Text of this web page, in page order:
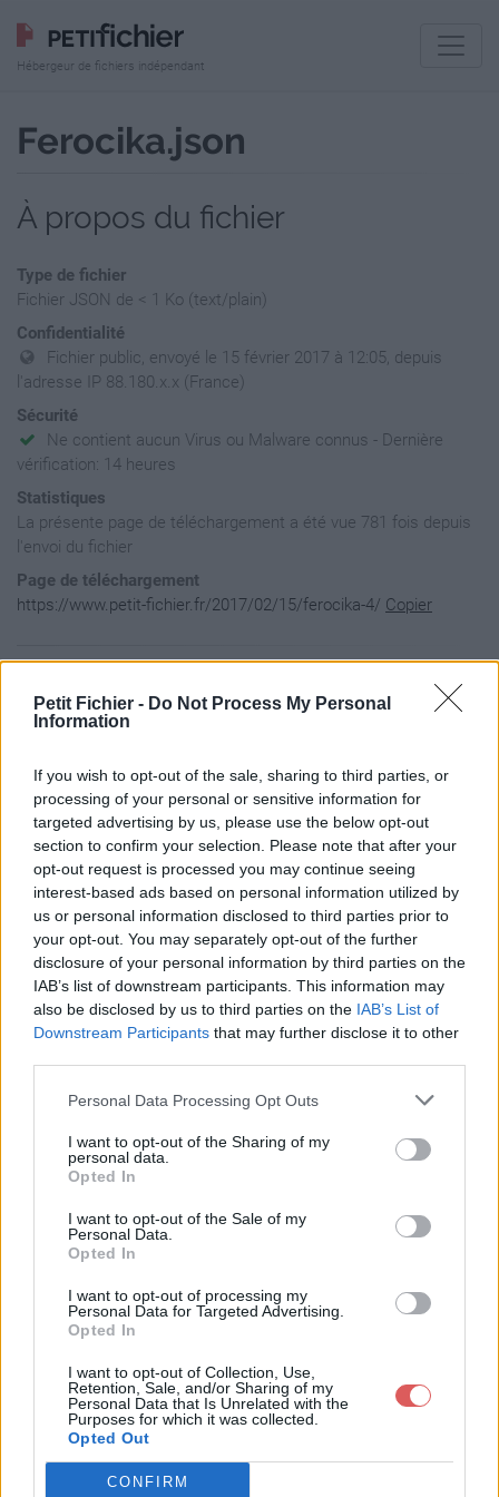
Petit Fichier - Do Not Process My Personal
Information
If you wish to opt-out of the sale, sharing to third parties, or
processing of your personal or sensitive information for
targeted advertising by us, please use the below opt-out
section to confirm your selection. Please note that after your
opt-out request is processed you may continue seeing
interest-based ads based on personal information utilized by
us or personal information disclosed to third parties prior to
your opt-out. You may separately opt-out of the further
disclosure of your personal information by third parties on the
IAB’s list of downstream participants. This information may
also be disclosed by us to third parties on the IAB’s List of
Downstream Participants that may further disclose it to other
Personal Data Processing Opt Outs
I want to opt-out of the Sharing of my
personal data.
Opted In
I want to opt-out of the Sale of my
Personal Data.
Opted In
I want to opt-out of processing my
Personal Data for Targeted Advertising.
Opted In
I want to opt-out of Collection, Use,
Retention, Sale, and/or Sharing of my
Personal Data that Is Unrelated with the
Purposes for which it was collected.
Opted Out
CONFIRM
Hébergeur de fichiers indépendant
Ferocika.json
À propos du fichier
Type de fichier
Fichier JSON de < 1 Ko (text/plain)
Confidentialité
Fichier public, envoyé le 15 février 2017 à 12:05, depuis
l'adresse IP 88.180.x.x (France)
Sécurité
Ne contient aucun Virus ou Malware connus - Dernière
vérification: 14 heures
Statistiques
La présente page de téléchargement a été vue 781 fois depuis
l'envoi du fichier
Page de téléchargement
https://www.petit-fichier.fr/2017/02/15/ferocika-4/ Copier
   {
      "author":"Ferocika",
      "name":"Ferocika",
      "keyWords":"bleu,gris",
      "version":"1.0.1",
      "dofusVersion":"2.40",
"description":"http://la-flemme-rien-a-
"url":"https://www.petit-fichier.fr/2017/02/15/
"previewUrl":"http://nsm08.casimages.com/img/2016/
      "creationDate":"13/12/2016",
      "modificationDate":"15/02/2017"
   }
]
Partager le fichier Ferocika.json
sur le Web et les réseaux
sociaux:
Télécharger le fichier Ferocika.js
on